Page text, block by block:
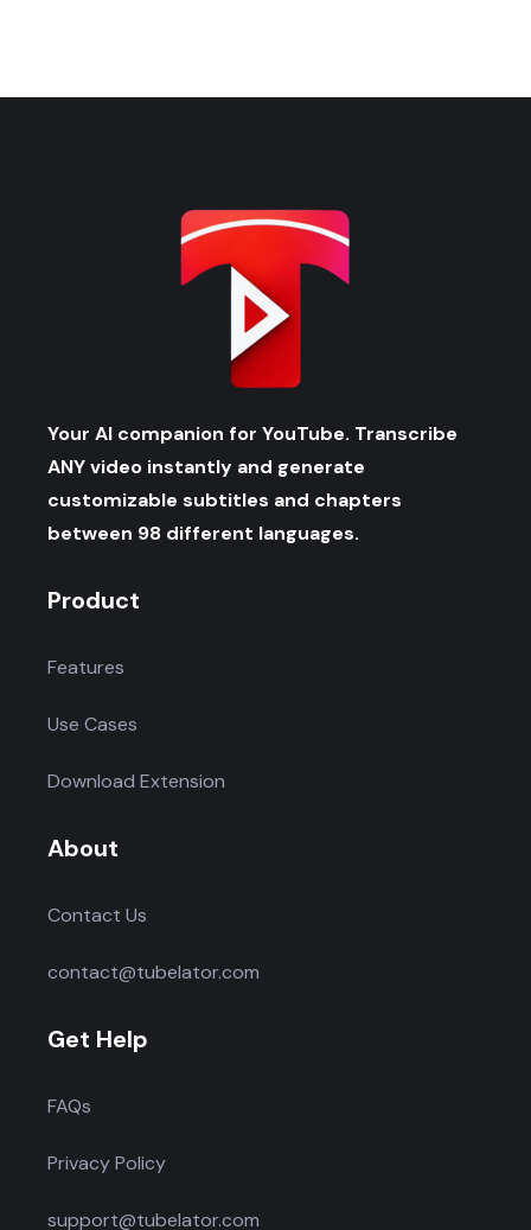
Your AI companion for YouTube. Transcribe
ANY video instantly and generate
customizable subtitles and chapters
between 98 different languages.
Product
Features
Use Cases
Download Extension
About
Contact Us
contact@tubelator.com
Get Help
FAQs
Privacy Policy
support@tubelator.com